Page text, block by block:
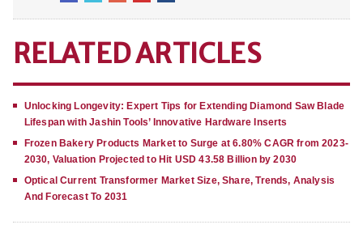
RELATED ARTICLES
Unlocking Longevity: Expert Tips for Extending Diamond Saw Blade
Lifespan with Jashin Tools’ Innovative Hardware Inserts
Frozen Bakery Products Market to Surge at 6.80% CAGR from 2023-
2030, Valuation Projected to Hit USD 43.58 Billion by 2030
Optical Current Transformer Market Size, Share, Trends, Analysis
And Forecast To 2031